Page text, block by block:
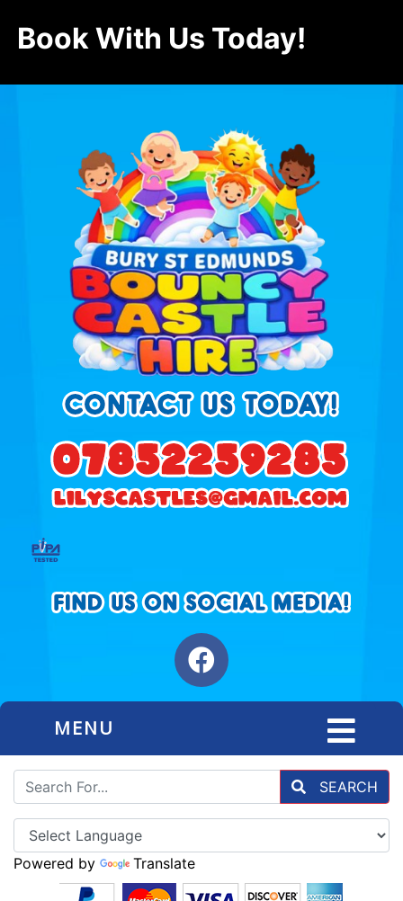
Book With Us Today!
MENU
SEARCH
Powered by Translate